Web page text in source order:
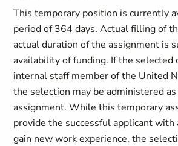
This temporary position is currently
period of 364 days. Actual filling of
actual duration of the assignment is
availability of funding. If the selected
internal staff member of the United
the selection may be administered
assignment. While this temporary
provide the successful applicant
gain new work experience, the